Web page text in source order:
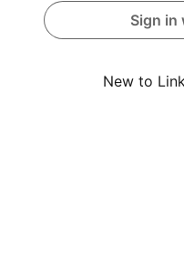
Sign in
New to